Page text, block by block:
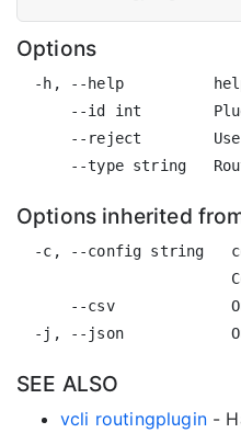
Options
-h, --help
--id int
--reject
Options inherited
-c, --config string
--csv
SEE ALSO
vcli routingplugin-